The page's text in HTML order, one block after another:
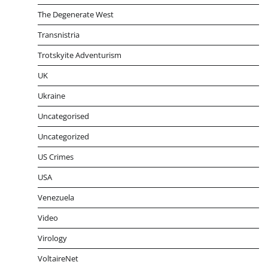
The Degenerate West
Transnistria
Trotskyite Adventurism
UK
Ukraine
Uncategorised
Uncategorized
US Crimes
USA
Venezuela
Video
Virology
VoltaireNet